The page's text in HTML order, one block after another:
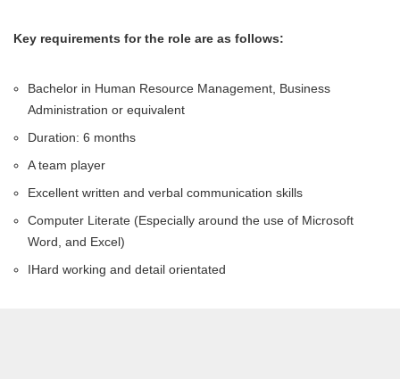
Key requirements for the role are as follows:
Bachelor in Human Resource Management, Business
Administration or equivalent
Duration: 6 months
A team player
Excellent written and verbal communication skills
Computer Literate (Especially around the use of Microsoft
Word, and Excel)
IHard working and detail orientated